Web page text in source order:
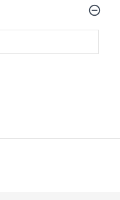
Men's Diver Watch